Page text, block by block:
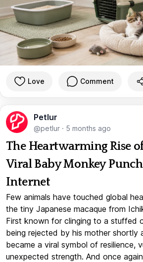
Love Comment
Petlur
@petlur · 5 months ago
The Heartwarming Rise
Viral Baby Monkey
Internet
Few animals have touched global
the tiny Japanese macaque from
First known for clinging to a stuffed
being rejected by his mother shortly
became a viral symbol of resilience,
unexpected strength. And once